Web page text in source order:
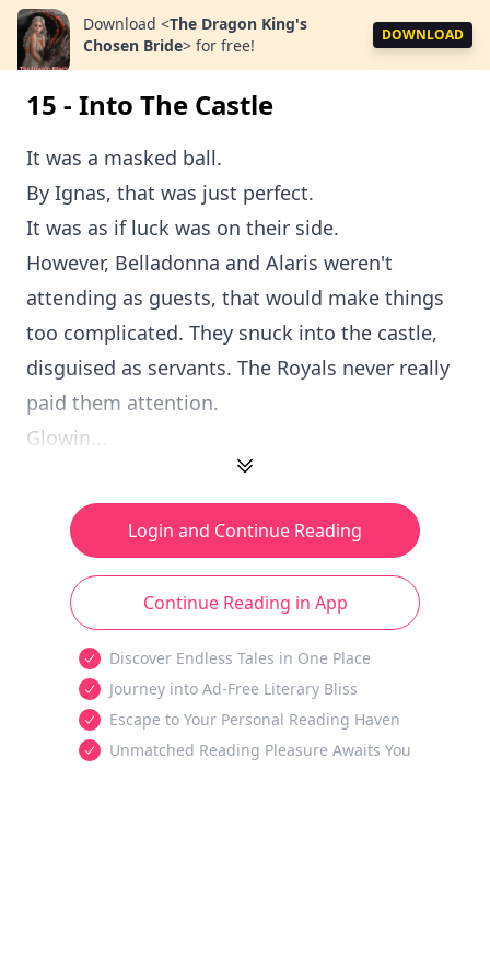
Download <The Dragon King's
Chosen Bride> for free!
DOWNLOAD
15 - Into The Castle
It was a masked ball.
By Ignas, that was just perfect.
It was as if luck was on their side.
However, Belladonna and Alaris weren't
attending as guests, that would make things
too complicated. They snuck into the castle,
disguised as servants. The Royals never really
paid them attention.
Glowin...
Login and Continue Reading
Continue Reading in App
Discover Endless Tales in One Place
Journey into Ad-Free Literary Bliss
Escape to Your Personal Reading Haven
Unmatched Reading Pleasure Awaits You